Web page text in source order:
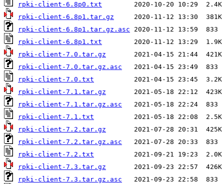
rpki-client-6.8p0.txt
rpki-client-6.8p1.tar.gz
rpki-client-6.8p1.tar.gz.asc
rpki-client-6.8p1.txt
rpki-client-7.0.tar.gz
rpki-client-7.0.tar.gz.asc
rpki-client-7.0.txt
rpki-client-7.1.tar.gz
rpki-client-7.1.tar.gz.asc
rpki-client-7.1.txt
rpki-client-7.2.tar.gz
rpki-client-7.2.tar.gz.asc
rpki-client-7.2.txt
rpki-client-7.3.tar.gz
rpki-client-7.3.tar.gz.asc